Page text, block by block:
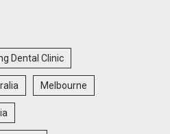
Dental Clinic
Melbourne